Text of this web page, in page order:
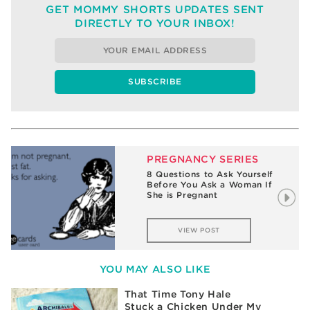
GET MOMMY SHORTS UPDATES SENT
DIRECTLY TO YOUR INBOX!
PREGNANCY SERIES
8 Questions to Ask Yourself
Before You Ask a Woman If
She is Pregnant
VIEW POST
YOU MAY ALSO LIKE
That Time Tony Hale
Stuck a Chicken Under My